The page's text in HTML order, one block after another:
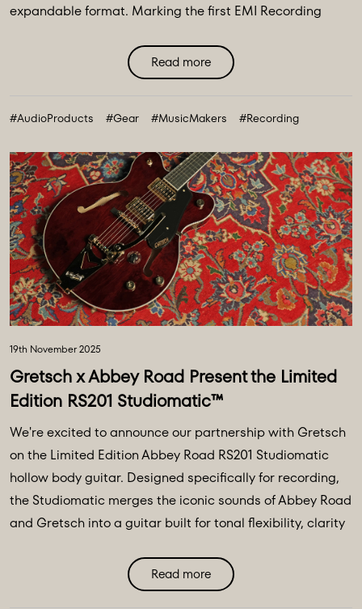
expandable format. Marking the first EMI Recording
System lets users design their ideal setup, combining
REDD, TG, and RS channels and busses in any
...
Read more
#AudioProducts #Gear #MusicMakers #Recording
19th November 2025
Gretsch x Abbey Road Present the Limited
Edition RS201 Studiomatic™
We're excited to announce our partnership with Gretsch
on the Limited Edition Abbey Road RS201 Studiomatic
hollow body guitar. Designed specifically for recording,
the Studiomatic merges the iconic sounds of Abbey Road
and Gretsch into a guitar built for tonal flexibility, clarity
Read more